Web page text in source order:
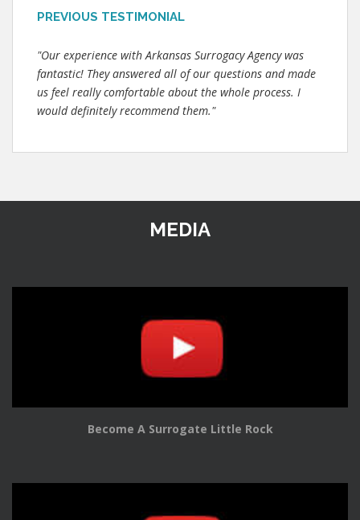
PREVIOUS TESTIMONIAL
"Our experience with Arkansas Surrogacy Agency was
fantastic! They answered all of our questions and made
us feel really comfortable about the whole process. I
would definitely recommend them."
MEDIA
Become A Surrogate Little Rock